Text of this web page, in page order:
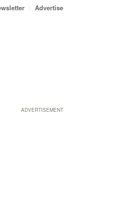
Advertise
ADVERTISEMENT